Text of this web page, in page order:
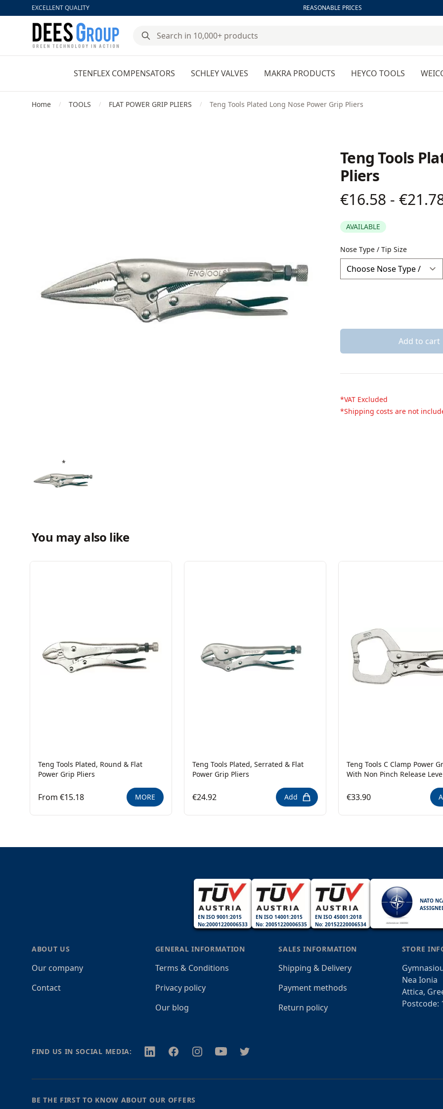
EXCELLENT QUALITY REASONABLE PRICES
DeesGroup
STENFLEX COMPENSATORS SCHLEY VALVES MAKRA PRODUCTS HEYCO TOOLS
Home / TOOLS / FLAT POWER GRIP PLIERS / Teng Tools Plated Long Nose Power Grip Pliers
Teng Tools
Pliers
Product information
€16.58 -
AVAILABLE
Description
Nose Type / Tip Size
Add to cart
*VAT Excluded
*Shipping costs are not
You may also like
Teng Tools Plated, Round & Flat
Power Grip Pliers
From €15.18 MORE
Teng Tools Plated, Serrated & Flat
Power Grip Pliers
€24.92 Add
Teng Tools C Clamp Power
With Non Pinch Release
€33.90
EN ISO 9001:2015
No:20001220006533
EN ISO 14001:2015
No: 20051220006535
EN ISO 45001:2018
No: 20152220006534
NATO
ABOUT US
Our company
Contact
GENERAL INFORMATION
Terms & Conditions
Privacy policy
Our blog
SALES INFORMATION
Shipping & Delivery
Payment methods
Return policy
STORE
Nea Ionia
Attica,
Postcode:
FIND US IN SOCIAL MEDIA: TwitterFacebookInstagramYoutubeTwitter
BE THE FIRST TO KNOW ABOUT OUR OFFERS